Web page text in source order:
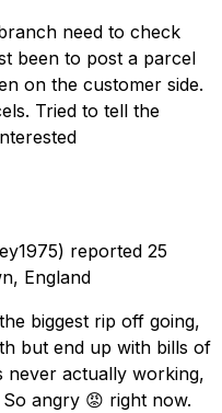
need to check
been to post a parcel
on the customer side.
Tried to tell the
reported 25
England
biggest rip off going,
but end up with bills of
never actually working,
angry 😡 right now.